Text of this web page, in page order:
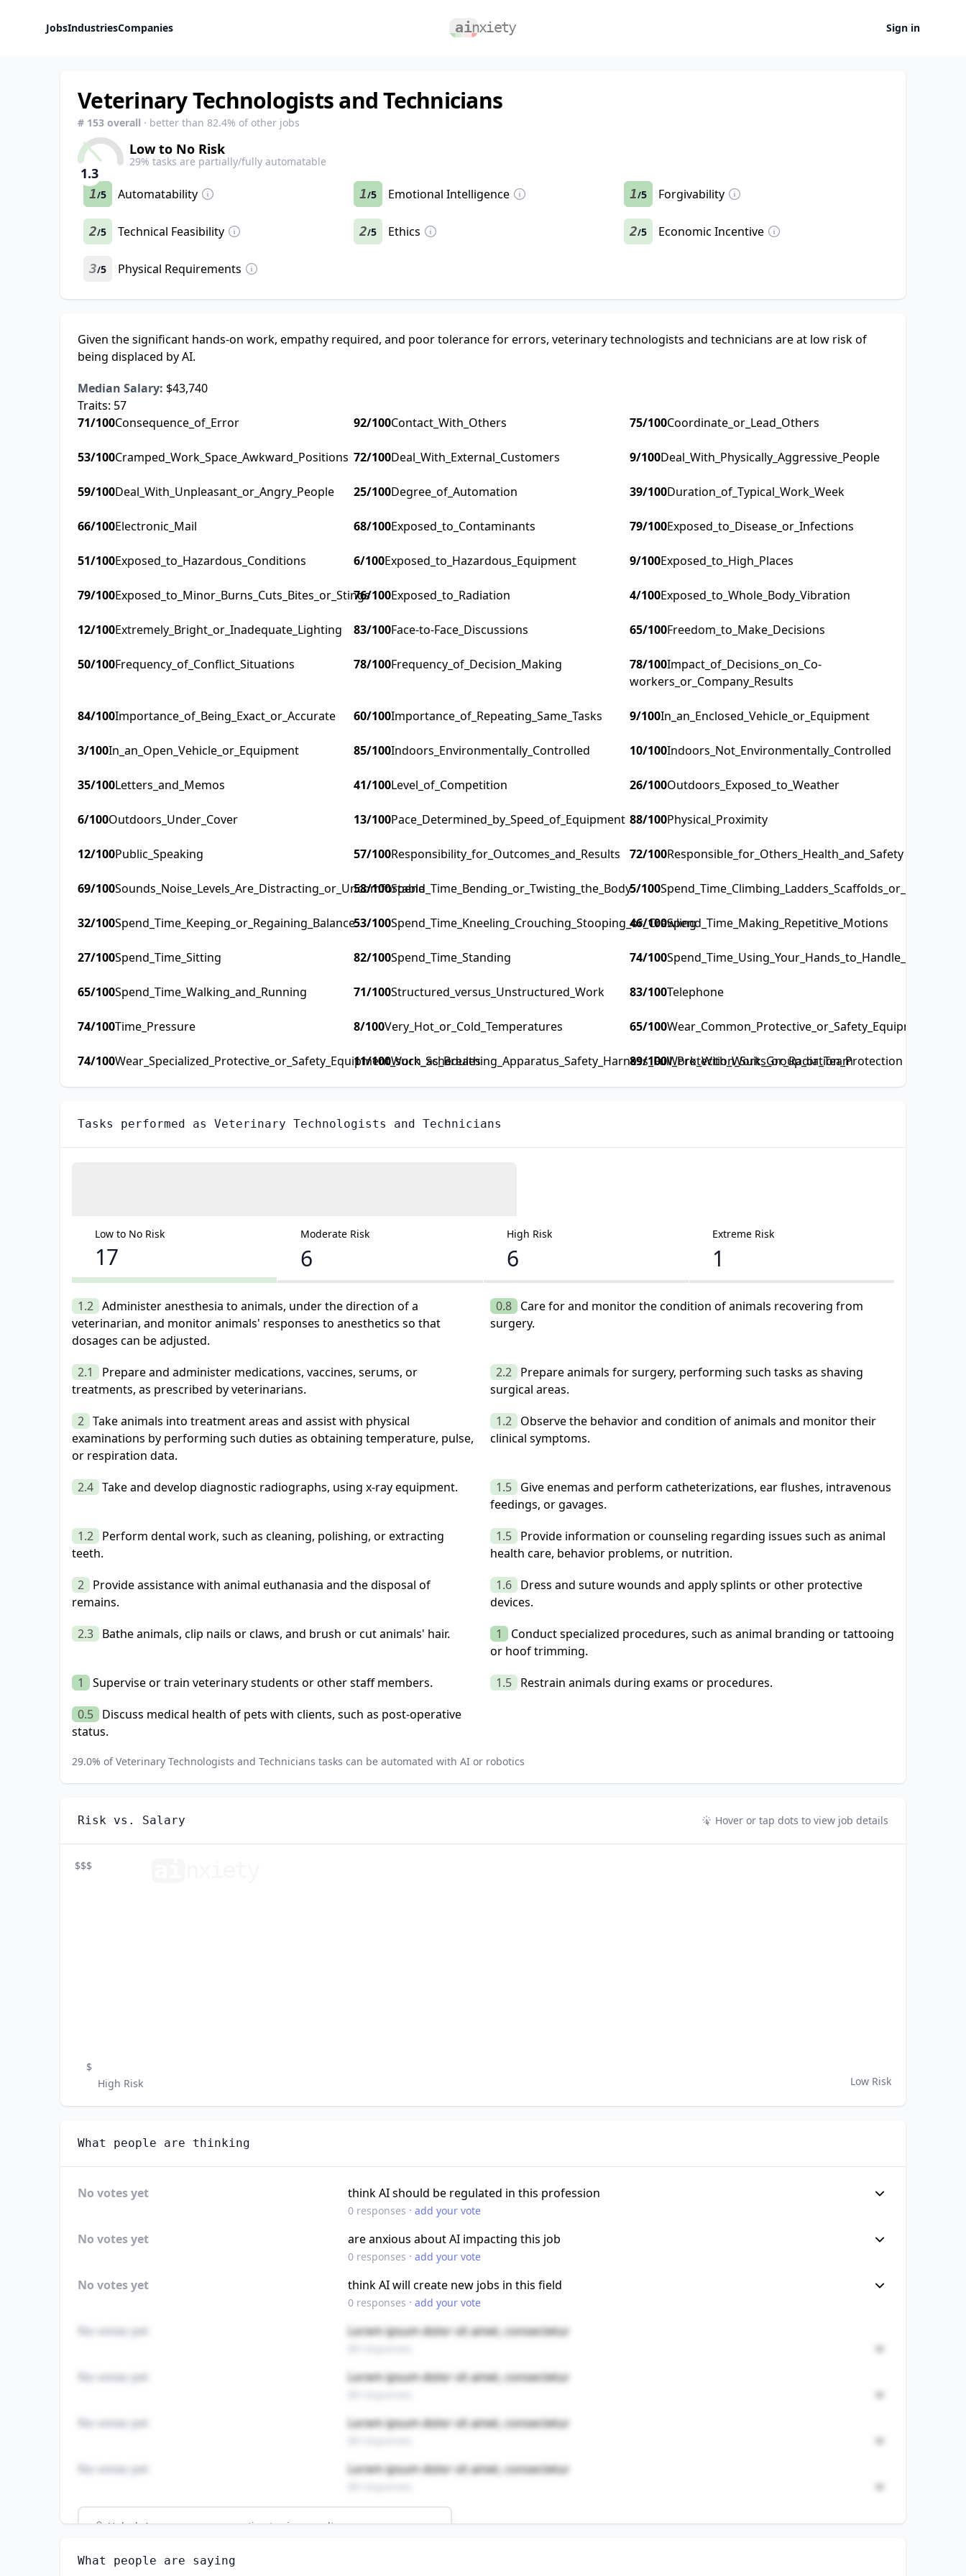
JobsIndustriesCompanies Sign in
Veterinary Technologists and Technicians
# 153 overall · better than 82.4% of other jobs
1.3
Low to No Risk
29% tasks are partially/fully automatable
1/5 Automatability 1/5 Emotional Intelligence 1/5 Forgivability
2/5 Technical Feasibility 2/5 Ethics 2/5 Economic Incentive
3/5 Physical Requirements
Given the significant hands-on work, empathy required, and poor tolerance for errors, veterinary technologists and technicians are at low risk of
being displaced by AI.
Median Salary: $43,740
Traits: 57
71/100Consequence_of_Error 92/100Contact_With_Others 75/100Coordinate_or_Lead_Others
53/100Cramped_Work_Space_Awkward_Positions 72/100Deal_With_External_Customers 9/100Deal_With_Physically_Aggressive_People
59/100Deal_With_Unpleasant_or_Angry_People 25/100Degree_of_Automation 39/100Duration_of_Typical_Work_Week
66/100Electronic_Mail 68/100Exposed_to_Contaminants 79/100Exposed_to_Disease_or_Infections
51/100Exposed_to_Hazardous_Conditions 6/100Exposed_to_Hazardous_Equipment 9/100Exposed_to_High_Places
79/100Exposed_to_Minor_Burns_Cuts_Bites_or_Stings
76/100Exposed_to_Radiation 4/100Exposed_to_Whole_Body_Vibration
12/100Extremely_Bright_or_Inadequate_Lighting 83/100Face-to-Face_Discussions 65/100Freedom_to_Make_Decisions
50/100Frequency_of_Conflict_Situations 78/100Frequency_of_Decision_Making 78/100Impact_of_Decisions_on_Co-
workers_or_Company_Results
84/100Importance_of_Being_Exact_or_Accurate 60/100Importance_of_Repeating_Same_Tasks 9/100In_an_Enclosed_Vehicle_or_Equipment
3/100In_an_Open_Vehicle_or_Equipment 85/100Indoors_Environmentally_Controlled 10/100Indoors_Not_Environmentally_Controlled
35/100Letters_and_Memos 41/100Level_of_Competition 26/100Outdoors_Exposed_to_Weather
6/100Outdoors_Under_Cover 13/100Pace_Determined_by_Speed_of_Equipment 88/100Physical_Proximity
12/100Public_Speaking 57/100Responsibility_for_Outcomes_and_Results 72/100Responsible_for_Others_Health_and_Safety
69/100Sounds_Noise_Levels_Are_Distracting_or_Uncomfortable
58/100Spend_Time_Bending_or_Twisting_the_Body5/100Spend_Time_Climbing_Ladders_Scaffolds_or_Poles
32/100Spend_Time_Keeping_or_Regaining_Balance53/100Spend_Time_Kneeling_Crouching_Stooping_or_Crawling
46/100Spend_Time_Making_Repetitive_Motions
27/100Spend_Time_Sitting 82/100Spend_Time_Standing 74/100
65/100Spend_Time_Walking_and_Running 71/100Structured_versus_Unstructured_Work 83/100Telephone
74/100Time_Pressure 8/100Very_Hot_or_Cold_Temperatures 65/100
74/100Wear_Specialized_Protective_or_Safety_Equipment_such_as_Breathing_Apparatus_Safety_Harness_Full_Protection_Suits_or_Radiation_Protection
11/100Work_Schedules 89/100Work_With_Work_Group_or_Team
Tasks performed as Veterinary Technologists and Technicians
Low to No Risk
17
Moderate Risk
6
High Risk
6
Extreme Risk
1
1.2 Administer anesthesia to animals, under the direction of a
veterinarian, and monitor animals' responses to anesthetics so that
dosages can be adjusted.
0.8 Care for and monitor the condition of animals recovering from
surgery.
2.1
Prepare and administer medications, vaccines, serums, or
treatments, as prescribed by veterinarians.
2.2 Prepare animals for surgery, performing such tasks as shaving
surgical areas.
2 Take animals into treatment areas and assist with physical
examinations by performing such duties as obtaining temperature, pulse,
or respiration data.
1.2 Observe the behavior and condition of animals and monitor their
clinical symptoms.
2.4 Take and develop diagnostic radiographs, using x-ray equipment. 1.5 Give enemas and perform catheterizations, ear flushes, intravenous
feedings, or gavages.
1.2 Perform dental work, such as cleaning, polishing, or extracting
teeth.
1.5 Provide information or counseling regarding issues such as animal
health care, behavior problems, or nutrition.
2 Provide assistance with animal euthanasia and the disposal of
remains.
1.6 Dress and suture wounds and apply splints or other protective
devices.
2.3 Bathe animals, clip nails or claws, and brush or cut animals' hair. 1
Conduct specialized procedures, such as animal branding or tattooing
or hoof trimming.
1
Supervise or train veterinary students or other staff members. 1.5 Restrain animals during exams or procedures.
0.5 Discuss medical health of pets with clients, such as post-operative
status.
29.0% ofVeterinary Technologists and Technicians tasks can be automated with AI or robotics
Risk vs. Salary Hover or tap dots to view job details
$$$
$
Low Risk
High Risk
What people are thinking
No votes yet think AI should be regulated in this profession
0 responses · add your vote
No votes yet are anxious about AI impacting this job
0 responses · add your vote
No votes yet think AI will create new jobs in this field
0 responses · add your vote
No votes yet Lorem ipsum dolor sit amet, consectetur
No votes yet Lorem ipsum dolor sit amet, consectetur
No votes yet Lorem ipsum dolor sit amet, consectetur
No votes yet Lorem ipsum dolor sit amet, consectetur
Unlock4more - answer question to view results
VETERINARY TECHNOLOGISTS AND TECHNICIANS
How well do you think AI can perform this job?
What people are saying